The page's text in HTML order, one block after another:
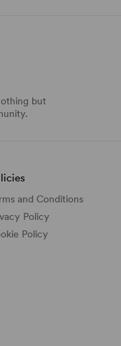
but
and Conditions
Policy
Policy